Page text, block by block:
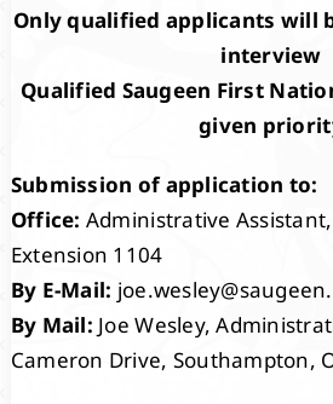
Only qualified applicants will
interview
Qualified Saugeen First
given
Submission of application to:
Office: Administrative
Extension 1104
By E-Mail:
By Mail: Joe Wesley,
Cameron Drive, Southampton,